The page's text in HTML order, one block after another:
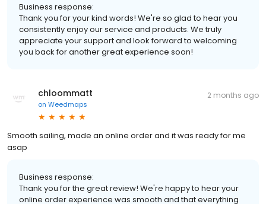
Business response:
Thank you for your kind words! We're so glad to hear you
consistently enjoy our service and products. We truly
appreciate your support and look forward to welcoming
you back for another great experience soon!
chloommatt
on Weedmaps
2 months ago
Smooth sailing, made an online order and it was ready for me
asap
Business response:
Thank you for the great review! We're happy to hear your
online order experience was smooth and that everything